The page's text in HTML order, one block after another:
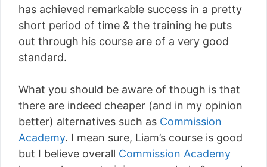
has achieved remarkable success in a pretty
short period of time & the training he puts
out through his course are of a very good
standard.
What you should be aware of though is that
there are indeed cheaper (and in my opinion
better) alternatives such as Commission
Academy. I mean sure, Liam’s course is good
but I believe overall Commission Academy